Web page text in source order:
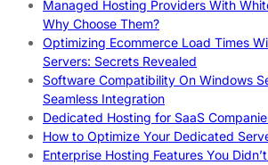
Managed Hosting Providers With
Why Choose Them?
Optimizing Ecommerce Load Times
Servers: Secrets Revealed
Software Compatibility On Windows
Seamless Integration
Dedicated Hosting for SaaS
How to Optimize Your Dedicated
Enterprise Hosting Features You